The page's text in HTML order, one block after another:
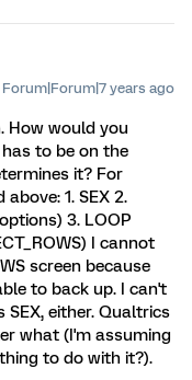
Forum|Forum|7 years ago
How would you
to be on the
it? For
1. SEX 2.
3. LOOP
I cannot
screen because
to back up. I can't
either. Qualtrics
what (I'm assuming
to do with it?).